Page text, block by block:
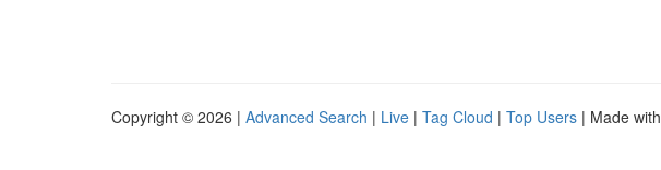
Copyright © 2026 | Advanced Search | Live | Tag Cloud | Top Users | Made with